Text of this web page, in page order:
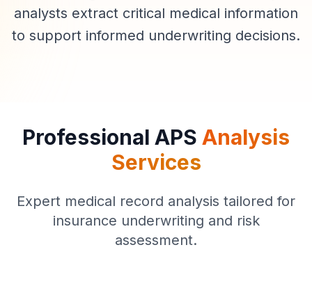
analysts extract critical medical information
to support informed underwriting decisions.
Professional APS Analysis
Services
Expert medical record analysis tailored for
insurance underwriting and risk
assessment.